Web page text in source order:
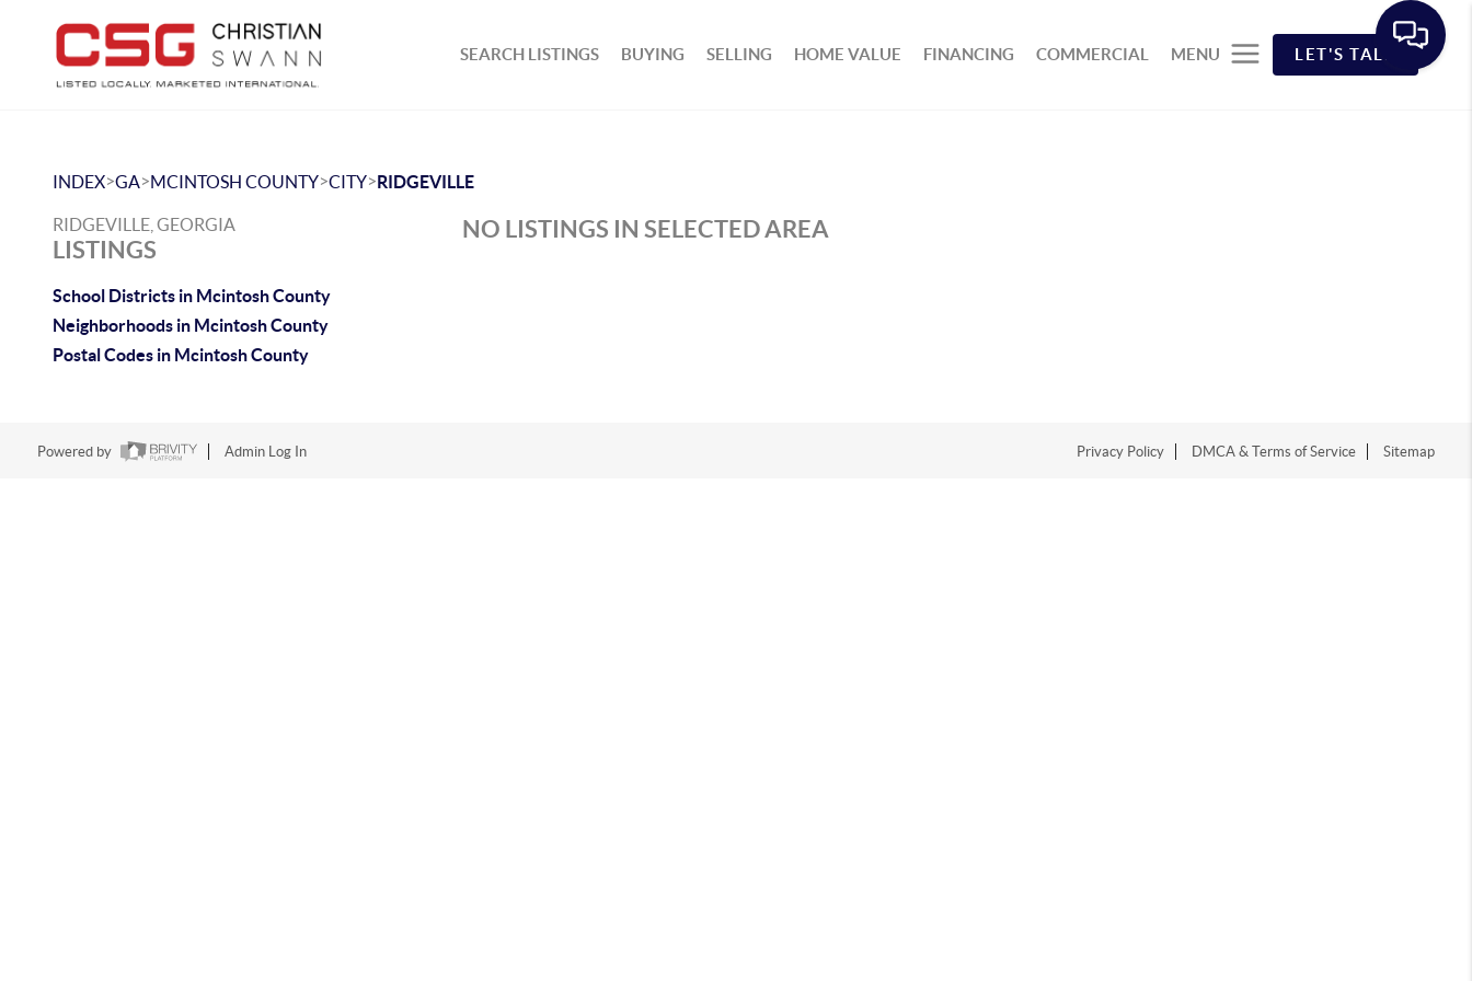
SEARCH LISTINGS BUYING SELLING HOME VALUE FINANCING COMMERCIAL MENU LET'S TALK
INDEX>GA>MCINTOSH COUNTY>CITY>RIDGEVILLE
RIDGEVILLE, GEORGIA
LISTINGS
School Districts in Mcintosh County
Neighborhoods in Mcintosh County
Postal Codes in Mcintosh County
NO LISTINGS IN SELECTED AREA
Powered by Admin Log In Privacy Policy DMCA & Terms of Service Sitemap